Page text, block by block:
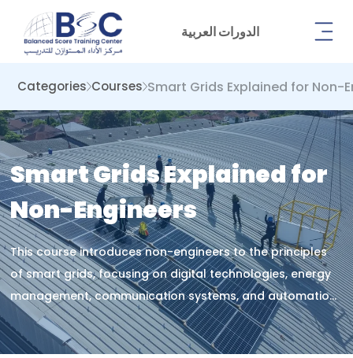
الدورات العربية
Categories Courses Smart Grids Explained for Non-
Smart Grids Explained for
Non-Engineers
This course introduces non-engineers to the principles
of smart grids, focusing on digital technologies, energy
management, communication systems, and automation
to enhance understanding of modern electricity
networks and their role in sustainable power delivery.